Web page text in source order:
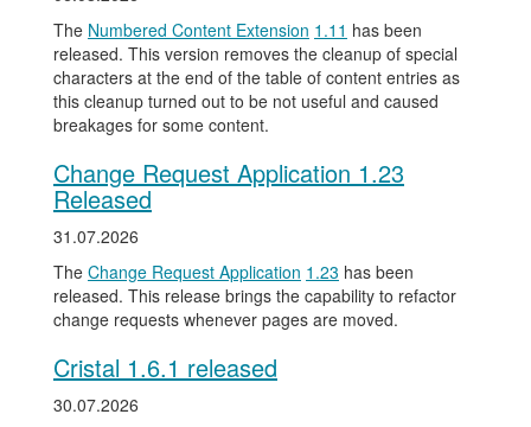
The Numbered Content Extension 1.11 has been
released. This version removes the cleanup of special
characters at the end of the table of content entries as
this cleanup turned out to be not useful and caused
breakages for some content.
Change Request Application 1.23
Released
31.07.2026
The Change Request Application 1.23 has been
released. This release brings the capability to refactor
change requests whenever pages are moved.
Cristal 1.6.1 released
30.07.2026